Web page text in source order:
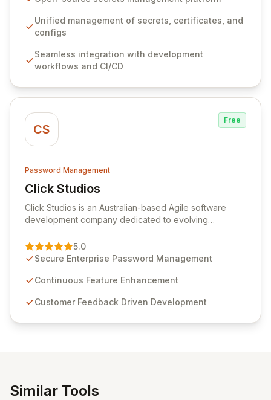
ensuring secure storage and automated injection of
sensitive information. Empower your team with robust
comprehensive audit logging, and automated secret
rotation for enhanced security and operational
Unified management of secrets, certificates, and
configs
Seamless integration with development
workflows and CI/CD
CS
Free
Password Management
Click Studios
View Click Studios
Click Studios is an Australian-based Agile software
development company dedicated to evolving
Management solution. Continuously refined through
customer insights and cybersecurity advancements,
sensitive information management and stringent
and user-friendly password management solutions,
5.0
Secure Enterprise Password Management
Continuous Feature Enhancement
Customer Feedback Driven Development
Similar Tools